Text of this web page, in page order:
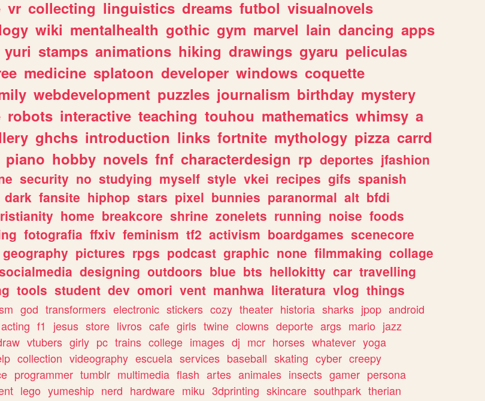
vr collecting linguistics dreams futbol visualnovels
wiki mentalhealth gothic gym marvel lain dancing apps
yuri stamps animations hiking drawings gyaru peliculas
medicine splatoon developer windows coquette
webdevelopment puzzles journalism birthday mystery
robots interactive teaching touhou mathematics whimsy a
ghchs introduction links fortnite mythology pizza carrd
piano hobby novels fnf characterdesign rp deportes jfashion
security no studying myself style vkei recipes gifs spanish
dark fansite hiphop stars pixel bunnies paranormal alt bfdi
home breakcore shrine zonelets running noise foods
fotografia ffxiv feminism tf2 activism boardgames scenecore
geography pictures rpgs podcast graphic none filmmaking collage
designing outdoors blue bts hellokitty car travelling
tools student dev omori vent manhwa literatura vlog things
god transformers electronic stickers cozy theater historia sharks jpop android
acting f1 jesus store livros cafe girls twine clowns deporte args mario jazz
vtubers girly pc trains college images dj mcr horses whatever yoga
collection videography escuela services baseball skating cyber creepy
programmer tumblr multimedia flash artes animales insects gamer persona
lego yumeship nerd hardware miku 3dprinting skincare southpark therian